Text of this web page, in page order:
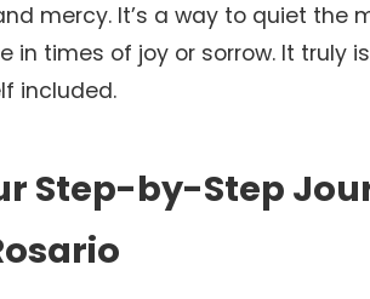
mercy. It’s a way to quiet the
in times of joy or sorrow. It truly
included.
Step-by-Step